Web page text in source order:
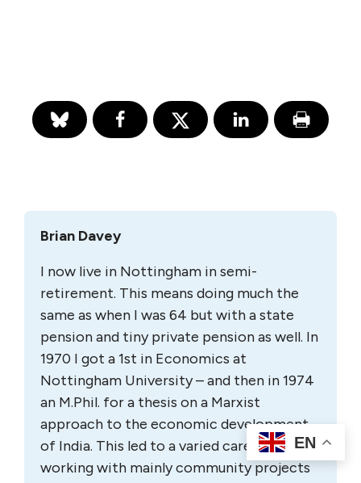
Brian Davey
I now live in Nottingham in semi-
retirement. This means doing much the
same as when I was 64 but with a state
pension and tiny private pension as well. In
1970 I got a 1st in Economics at
Nottingham University – and then in 1974
an M.Phil. for a thesis on a Marxist
approach to the economic development
of India. This led to a varied career
working with mainly community projects
EN